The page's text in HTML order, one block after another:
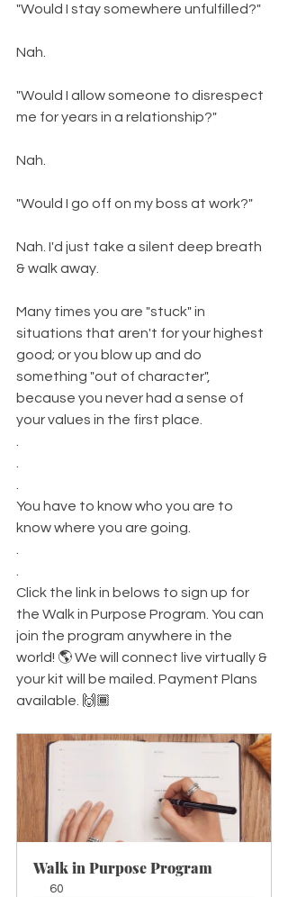
"Would I stay somewhere unfulfilled?"
Nah.
"Would I allow someone to disrespect
me for years in a relationship?"
Nah.
"Would I go off on my boss at work?"
Nah. I'd just take a silent deep breath
& walk away.
Many times you are "stuck" in
situations that aren't for your highest
good; or you blow up and do
something "out of character",
because you never had a sense of
your values in the first place.
.
.
.
You have to know who you are to
know where you are going.
.
.
Click the link in belows to sign up for
the Walk in Purpose Program. You can
join the program anywhere in the
world! 🌎 We will connect live virtually &
your kit will be mailed. Payment Plans
available. 🙌🏾
Walk in Purpose Program
60